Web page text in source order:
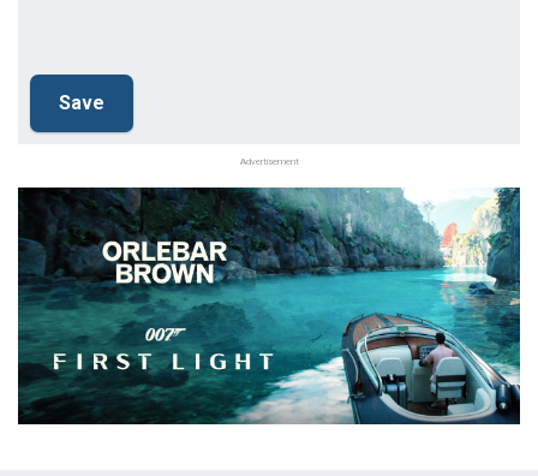
Advertisement